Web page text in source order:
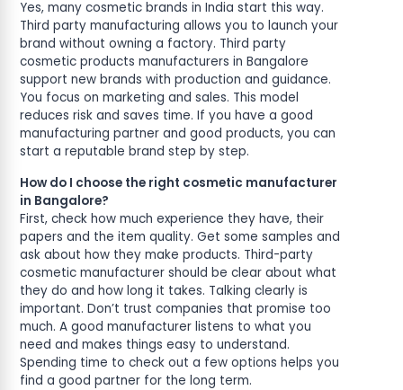
Yes, many cosmetic brands in India start this way.
Third party manufacturing allows you to launch your
brand without owning a factory. Third party
cosmetic products manufacturers in Bangalore
support new brands with production and guidance.
You focus on marketing and sales. This model
reduces risk and saves time. If you have a good
manufacturing partner and good products, you can
start a reputable brand step by step.
How do I choose the right cosmetic manufacturer
in Bangalore?
First, check how much experience they have, their
papers and the item quality. Get some samples and
ask about how they make products. Third-party
cosmetic manufacturer should be clear about what
they do and how long it takes. Talking clearly is
important. Don’t trust companies that promise too
much. A good manufacturer listens to what you
need and makes things easy to understand.
Spending time to check out a few options helps you
find a good partner for the long term.